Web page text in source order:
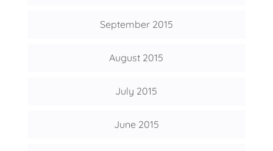
September 2015
August 2015
July 2015
June 2015